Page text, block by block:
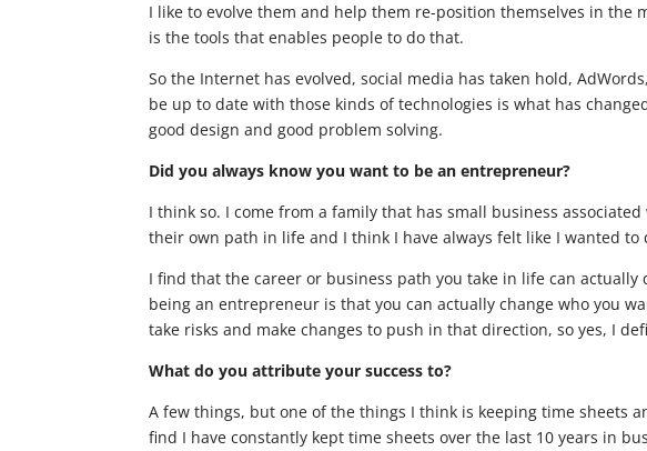
I like to evolve them and help them re-position themselves in the
is the tools that enables people to do that.
So the Internet has evolved, social media has taken hold,
be up to date with those kinds of technologies is what has
good design and good problem solving.
Did you always know you want to be an entrepreneur?
I think so. I come from a family that has small business
their own path in life and I think I have always felt like I wanted to
I find that the career or business path you take in life can
being an entrepreneur is that you can actually change who you
take risks and make changes to push in that direction, so yes, I
What do you attribute your success to?
A few things, but one of the things I think is keeping time sheets
find I have constantly kept time sheets over the last 10 years in